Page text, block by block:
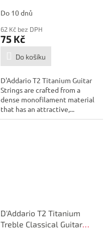
Tension, Second String
Do 10 dnů
62 Kč bez DPH
75 Kč
Do košíku
D'Addario T2 Titanium Guitar
Strings are crafted from a
dense monofilament material
that has an attractive,...
D'Addario T2 Titanium
Treble Classical Guitar